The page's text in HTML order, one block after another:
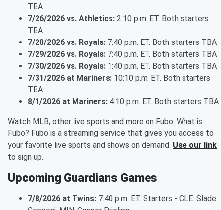
TBA
7/26/2026 vs. Athletics: 2:10 p.m. ET. Both starters
TBA
7/28/2026 vs. Royals: 7:40 p.m. ET. Both starters TBA
7/29/2026 vs. Royals: 7:40 p.m. ET. Both starters TBA
7/30/2026 vs. Royals: 1:40 p.m. ET. Both starters TBA
7/31/2026 at Mariners: 10:10 p.m. ET. Both starters
TBA
8/1/2026 at Mariners: 4:10 p.m. ET. Both starters TBA
Watch MLB, other live sports and more on Fubo. What is
Fubo? Fubo is a streaming service that gives you access to
your favorite live sports and shows on demand. Use our link
to sign up.
Upcoming Guardians Games
7/8/2026 at Twins: 7:40 p.m. ET. Starters - CLE: Slade